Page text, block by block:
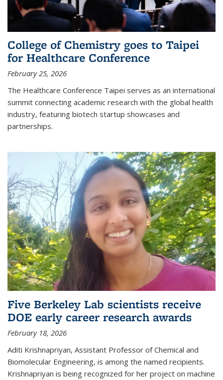
College of Chemistry goes to Taipei
for Healthcare Conference
February 25, 2026
The Healthcare Conference Taipei serves as an international
summit connecting academic research with the global health
industry, featuring biotech startup showcases and
partnerships.
Five Berkeley Lab scientists receive
DOE early career research awards
February 18, 2026
Aditi Krishnapriyan, Assistant Professor of Chemical and
Biomolecular Engineering, is among the named recipients.
Krishnapriyan is being recognized for her project on machine